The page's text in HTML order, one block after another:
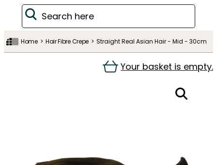
Home Hair Fibre Crepe Straight Real Asian Hair - Mid - 30cm
Your basket is empty.